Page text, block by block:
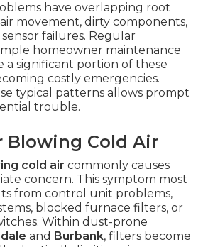
have overlapping root
movement, dirty components,
failures. Regular
homeowner maintenance
a significant portion of these
costly emergencies.
typical patterns allows prompt
trouble.
Blowing Cold Air
cold air commonly causes
concern. This symptom most
from control unit problems,
blocked furnace filters, or
Within dust-prone
and Burbank, filters become